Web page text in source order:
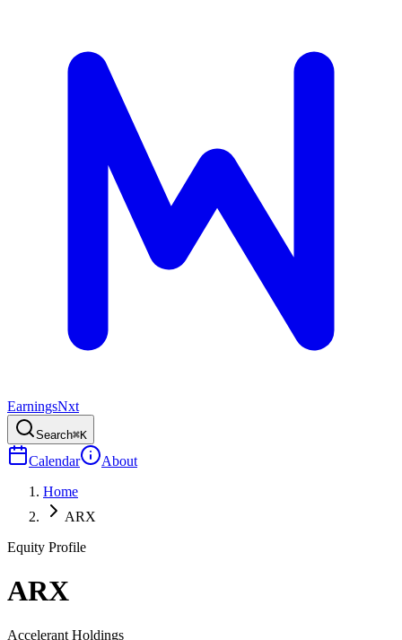
EarningsNxt
Search⌘K
Calendar
About
Home
ARX
Equity Profile
ARX
Accelerant Holdings